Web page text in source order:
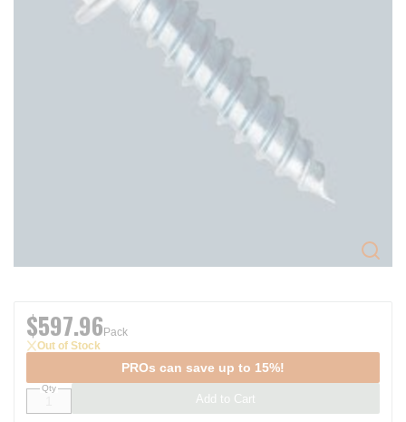
$597.96 Pack
Out of Stock
PROs can save up to 15%!
Qty
Add to Cart